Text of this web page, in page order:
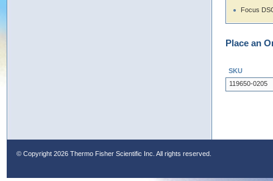
Focus
Place an
SKU
119650-0205
© Copyright 2026 Thermo Fisher Scientific Inc. All rights reserved.